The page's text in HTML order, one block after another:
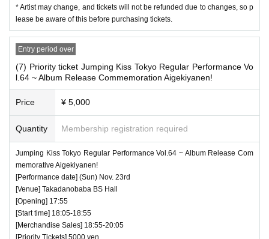
* Artist may change, and tickets will not be refunded due to changes, so p
lease be aware of this before purchasing tickets.
Entry period over
(7) Priority ticket Jumping Kiss Tokyo Regular Performance Vo
l.64 ~ Album Release Commemoration Aigekiyanen!
Price ¥ 5,000
Quantity Membership registration required
Jumping Kiss Tokyo Regular Performance Vol.64 ~ Album Release Com
memorative Aigekiyanen!
[Performance date] (Sun) Nov. 23rd
[Venue] Takadanobaba BS Hall
[Opening] 17:55
[Start time] 18:05-18:55
[Merchandise Sales] 18:55-20:05
[Priority Tickets] 5000 yen